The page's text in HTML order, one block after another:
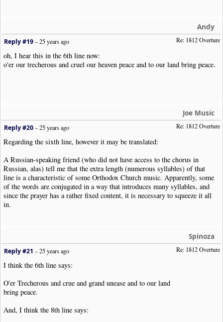
Andy
Re: 1812 Overture
Reply #19–25 years ago
oh, I hear this in the 6th line now:
o'er our trecherous and cruel our heaven peace and to our land bring peace.
Joe Music
Re: 1812 Overture
Reply #20–25 years ago
Regarding the sixth line, however it may be translated:
A Russian-speaking friend (who did not have access to the chorus in
Russian, alas) tell me that the extra length (numerous syllables) of that
line is a characteristic of some Orthodox Church music. Apparently, some
of the words are conjugated in a way that introduces many syllables, and
since the prayer has a rather fixed content, it is necessary to squeeze it all
in.
Spinoza
Re: 1812 Overture
Reply #21 –25 years ago
I think the 6th line says:
O'er Trecherous and crue and grand unease and to our land
bring peace.
And, I think the 8th line says: